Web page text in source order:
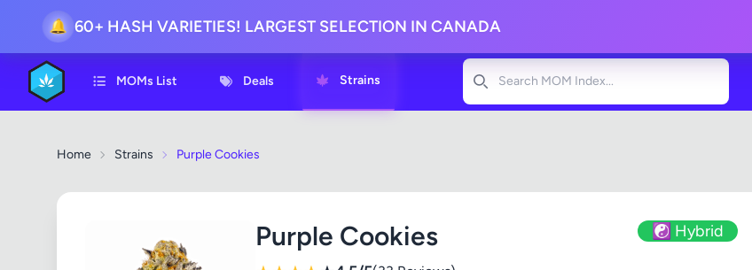
🔔 60+ HASH VARIETIES! LARGEST SELECTION IN CANADA
MOMs List Deals Strains
Search
Home Strains Purple Cookies
Purple Cookies ☯️ Hybrid